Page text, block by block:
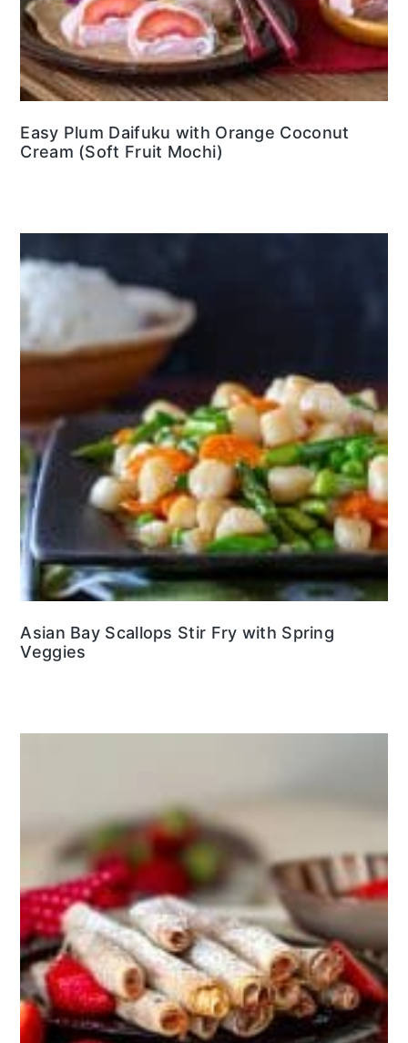
Easy Plum Daifuku with Orange Coconut
Cream (Soft Fruit Mochi)
Asian Bay Scallops Stir Fry with Spring
Veggies